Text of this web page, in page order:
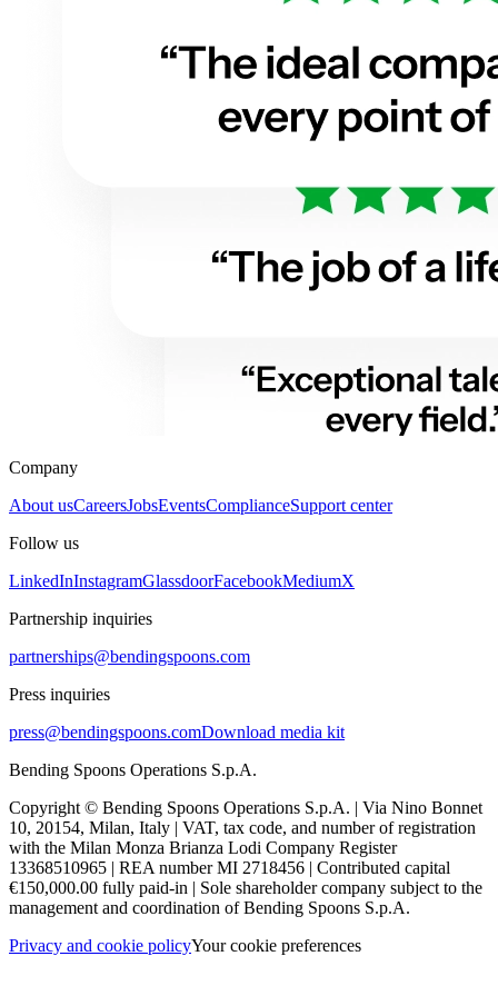
Company
About usCareersJobsEventsComplianceSupport center
Follow us
LinkedInInstagramGlassdoorFacebookMediumX
Partnership inquiries
partnerships@bendingspoons.com
Press inquiries
press@bendingspoons.comDownload media kit
Bending Spoons Operations S.p.A.
Copyright © Bending Spoons Operations S.p.A. | Via Nino Bonnet
10, 20154, Milan, Italy | VAT, tax code, and number of registration
with the Milan Monza Brianza Lodi Company Register
13368510965 | REA number MI 2718456 | Contributed capital
€150,000.00 fully paid-in | Sole shareholder company subject to the
management and coordination of Bending Spoons S.p.A.
Privacy and cookie policyYour cookie preferences